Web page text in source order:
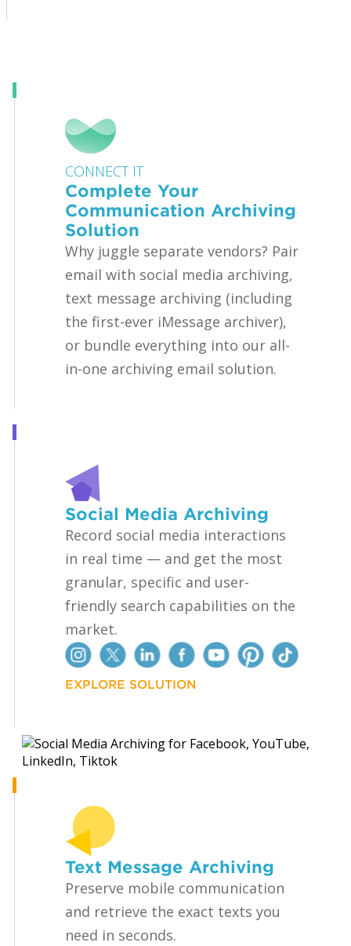
CONNECT IT
Complete Your
Communication Archiving
Solution
Why juggle separate vendors? Pair
email with social media archiving,
text message archiving (including
the first-ever iMessage archiver),
or bundle everything into our all-
in-one archiving email solution.
Social Media Archiving
Record social media interactions
in real time — and get the most
granular, specific and user-
friendly search capabilities on the
market.
EXPLORE SOLUTION
Text Message Archiving
Preserve mobile communication
and retrieve the exact texts you
need in seconds.